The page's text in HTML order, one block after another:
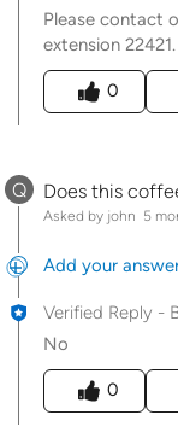
Please contact
extension 22421.
Was this answer
0
Q Does this
Asked by john 5
Add your
Verified Reply -
No
Was this answer
0